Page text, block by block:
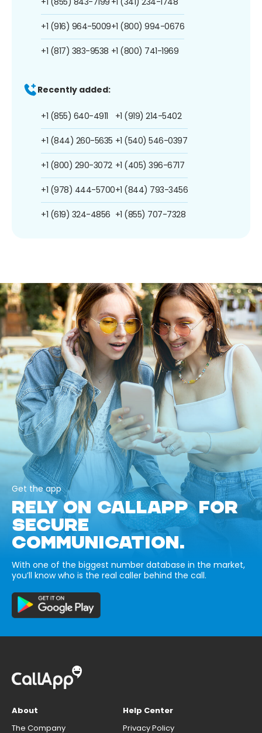
+1 (916) 964-5009
+1 (817) 383-9538
+1 (800) 994-0676
+1 (800) 741-1969
Recently added:
+1 (855) 640-4911
+1 (844) 260-5635
+1 (800) 290-3072
+1 (978) 444-5700
+1 (619) 324-4856
+1 (919) 214-5402
+1 (540) 546-0397
+1 (405) 396-6717
+1 (844) 793-3456
+1 (855) 707-7328
Get the app
RELY ON CALLAPP FOR
SECURE
COMMUNICATION.
With one of the biggest number database in the market,
you’ll know who is the real caller behind the call.
About
The Company
Help Center
Privacy Policy